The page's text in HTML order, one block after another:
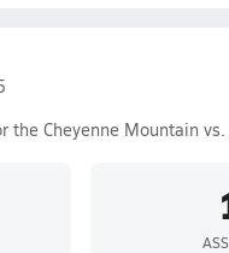
the Cheyenne Mountain vs.